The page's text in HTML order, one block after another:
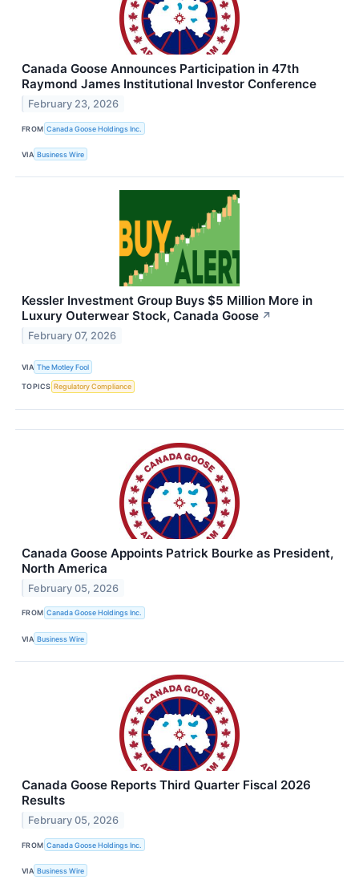
Canada Goose Announces Participation in 47th
Raymond James Institutional Investor Conference
February 23, 2026
FROM Canada Goose Holdings Inc.
VIA Business Wire
Kessler Investment Group Buys $5 Million More in
Luxury Outerwear Stock, Canada Goose ↗
February 07, 2026
VIA The Motley Fool
TOPICS Regulatory Compliance
Canada Goose Appoints Patrick Bourke as President,
North America
February 05, 2026
FROM Canada Goose Holdings Inc.
VIA Business Wire
Canada Goose Reports Third Quarter Fiscal 2026
Results
February 05, 2026
FROM Canada Goose Holdings Inc.
VIA Business Wire